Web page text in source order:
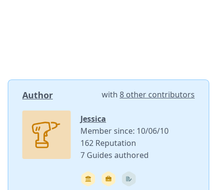
Author with 8 other contributors
Jessica
Member since: 10/06/10
162 Reputation
7 Guides authored